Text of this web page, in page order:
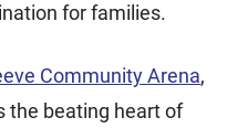
for families.
Community Arena,
the beating heart of